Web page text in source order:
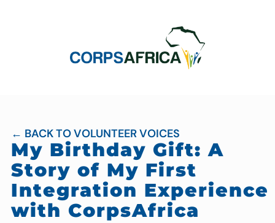
← BACK TO VOLUNTEER VOICES
My Birthday Gift: A
Story of My First
Integration Experience
with CorpsAfrica